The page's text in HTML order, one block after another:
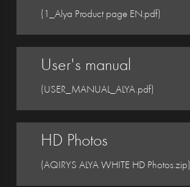
(1_Alya Product page EN.pdf)
User's manual
(USER_MANUAL_ALYA.pdf)
HD Photos
(AQIRYS ALYA WHITE HD Photos.zip)